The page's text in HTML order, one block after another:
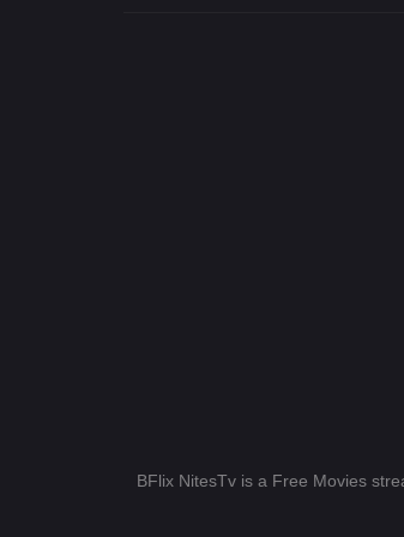
BFlix NitesTv is a Free Movies